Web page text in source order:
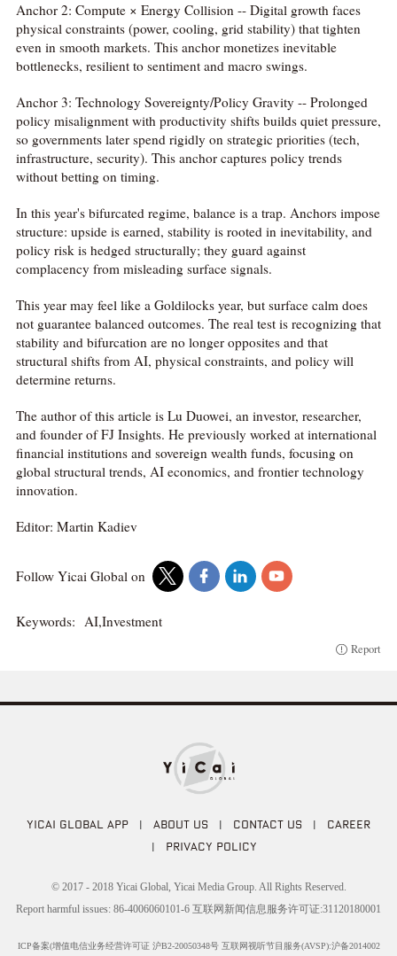
Anchor 2: Compute × Energy Collision -- Digital growth faces
physical constraints (power, cooling, grid stability) that tighten
even in smooth markets. This anchor monetizes inevitable
bottlenecks, resilient to sentiment and macro swings.
Anchor 3: Technology Sovereignty/Policy Gravity -- Prolonged
policy misalignment with productivity shifts builds quiet pressure,
so governments later spend rigidly on strategic priorities (tech,
infrastructure, security). This anchor captures policy trends
without betting on timing.
In this year's bifurcated regime, balance is a trap. Anchors impose
structure: upside is earned, stability is rooted in inevitability, and
policy risk is hedged structurally; they guard against
complacency from misleading surface signals.
This year may feel like a Goldilocks year, but surface calm does
not guarantee balanced outcomes. The real test is recognizing that
stability and bifurcation are no longer opposites and that
structural shifts from AI, physical constraints, and policy will
determine returns.
The author of this article is Lu Duowei, an investor, researcher,
and founder of FJ Insights. He previously worked at international
financial institutions and sovereign wealth funds, focusing on
global structural trends, AI economics, and frontier technology
innovation.
Editor: Martin Kadiev
Follow Yicai Global on
Keywords: AI,Investment
Report
YICAI GLOBAL APP ABOUT US CONTACT US CAREER
PRIVACY POLICY
© 2017 - 2018 Yicai Global, Yicai Media Group. All Rights Reserved.
Report harmful issues: 86-4006060101-6 互联网新闻信息服务许可证:31120180001
ICP备案(增值电信业务经营许可证 沪B2-20050348号 互联网视听节目服务(AVSP):沪备2014002